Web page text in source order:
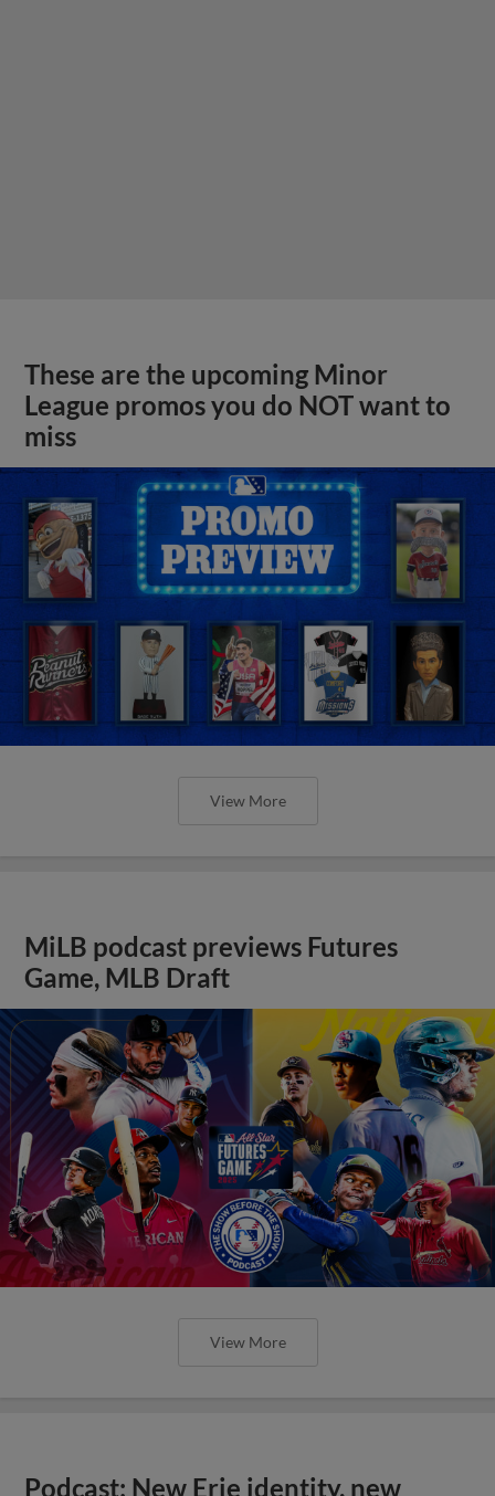
These are the upcoming Minor
League promos you do NOT want to
miss
View More
MiLB podcast previews Futures
Game, MLB Draft
View More
Podcast: New Erie identity, new